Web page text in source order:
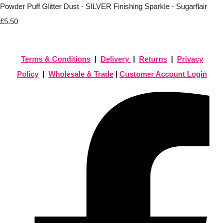
Powder Puff Glitter Dust - SILVER Finishing Sparkle - Sugarflair
£5.50
Terms & Conditions | Delivery | Returns | Privacy
Policy | Wholesale & Trade | Customer Account Login